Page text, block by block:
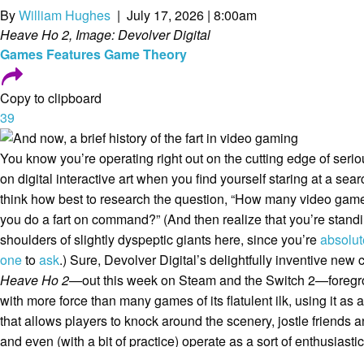
ByWilliam Hughes | July 17, 2026 | 8:00am
Heave Ho 2, Image: Devolver Digital
Games FeaturesGame Theory
Copy to clipboard
39
You know you’re operating right out on the cutting edge of
on digital interactive art when you find yourself staring at a
think how best to research the question, “How many video
you do a fart on command?” (And then realize that you’re
shoulders of slightly dyspeptic giants here, since you’re
onetoask.) Sure, Devolver Digital’s delightfully inventive new
Heave Ho 2—out this week on Steam and the Switch
with more force than many games of its flatulent ilk, using it as
that allows players to knock around the scenery, jostle friends
and even (with a bit of practice) operate as a sort of